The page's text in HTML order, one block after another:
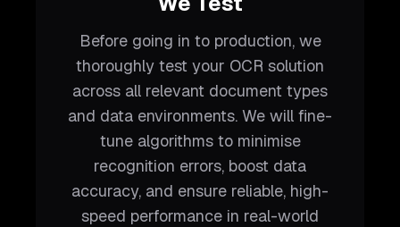
Before going in to production, we
thoroughly test your OCR solution
across all relevant document types
and data environments. We will fine-
tune algorithms to minimise
recognition errors, boost data
accuracy, and ensure reliable, high-
speed performance in real-world